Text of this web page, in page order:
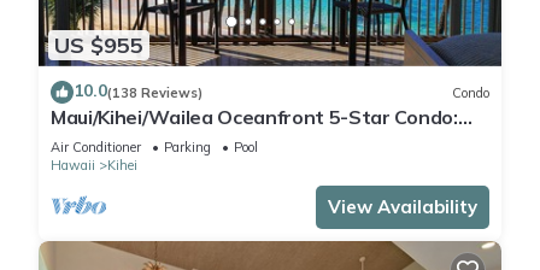
US $955
10.0(138 Reviews) Condo
Maui/Kihei/Wailea Oceanfront 5-Star Condo:
Newly Remodeled Beachfront Bliss
Air Conditioner Parking
Pool
Hawaii
Kihei
View Availability